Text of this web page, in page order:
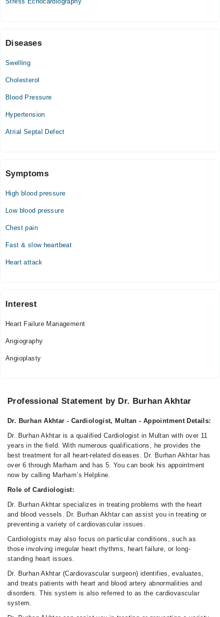
05:00 PM - 08:00 PM
Diseases
Swelling
Cholesterol
Blood Pressure
Hypertension
Atrial Septal Defect
Symptoms
High blood pressure
Low blood pressure
Chest pain
Fast & slow heartbeat
Heart attack
Interest
Heart Failure Management
Angiography
Angioplasty
Professional Statement by Dr. Burhan Akhtar
Dr. Burhan Akhtar - Cardiologist, Multan - Appointment Details:
Dr. Burhan Akhtar is a qualified Cardiologist in Multan with over 11
years in the field. With numerous qualifications, he provides the
best treatment for all heart-related diseases. Dr. Burhan Akhtar has
over 6 through Marham and has 5. You can book his appointment
now by calling Marham’s Helpline.
Role of Cardiologist:
Dr. Burhan Akhtar specializes in treating problems with the heart
and blood vessels. Dr. Burhan Akhtar can assist you in treating or
preventing a variety of cardiovascular issues.
Cardiologists may also focus on particular conditions, such as
those involving irregular heart rhythms, heart failure, or long-
standing heart issues.
Dr. Burhan Akhtar (Cardiovascular surgeon) identifies, evaluates,
and treats patients with heart and blood artery abnormalities and
disorders. This system is also referred to as the cardiovascular
system.